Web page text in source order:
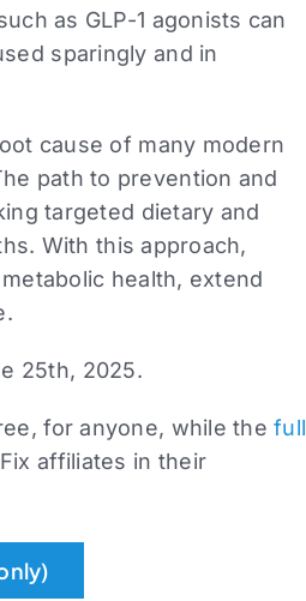
as GLP-1 agonists can
sparingly and in
cause of many modern
path to prevention and
targeted dietary and
With this approach,
health, extend
25th, 2025.
for anyone, while thefull
affiliates in their